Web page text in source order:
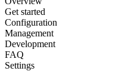
Get started
Configuration
Management
Development
FAQ
Settings